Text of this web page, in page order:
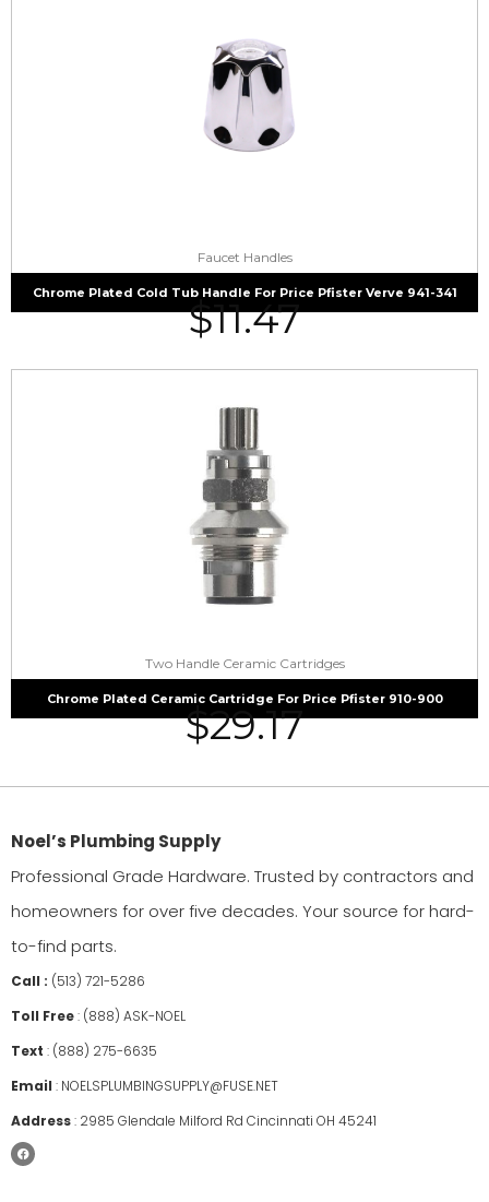
Faucet Handles
Chrome Plated Cold Tub Handle For Price Pfister Verve 941-341
$11.47
Two Handle Ceramic Cartridges
Chrome Plated Ceramic Cartridge For Price Pfister 910-900
$29.17
Noel’s Plumbing Supply
Professional Grade Hardware. Trusted by contractors and
homeowners for over five decades. Your source for hard-
to-find parts.
Call : (513) 721-5286
Toll Free: (888) ASK-NOEL
Text : (888) 275-6635
Email : NOELSPLUMBINGSUPPLY@FUSE.NET
Address: 2985 Glendale Milford Rd Cincinnati OH 45241